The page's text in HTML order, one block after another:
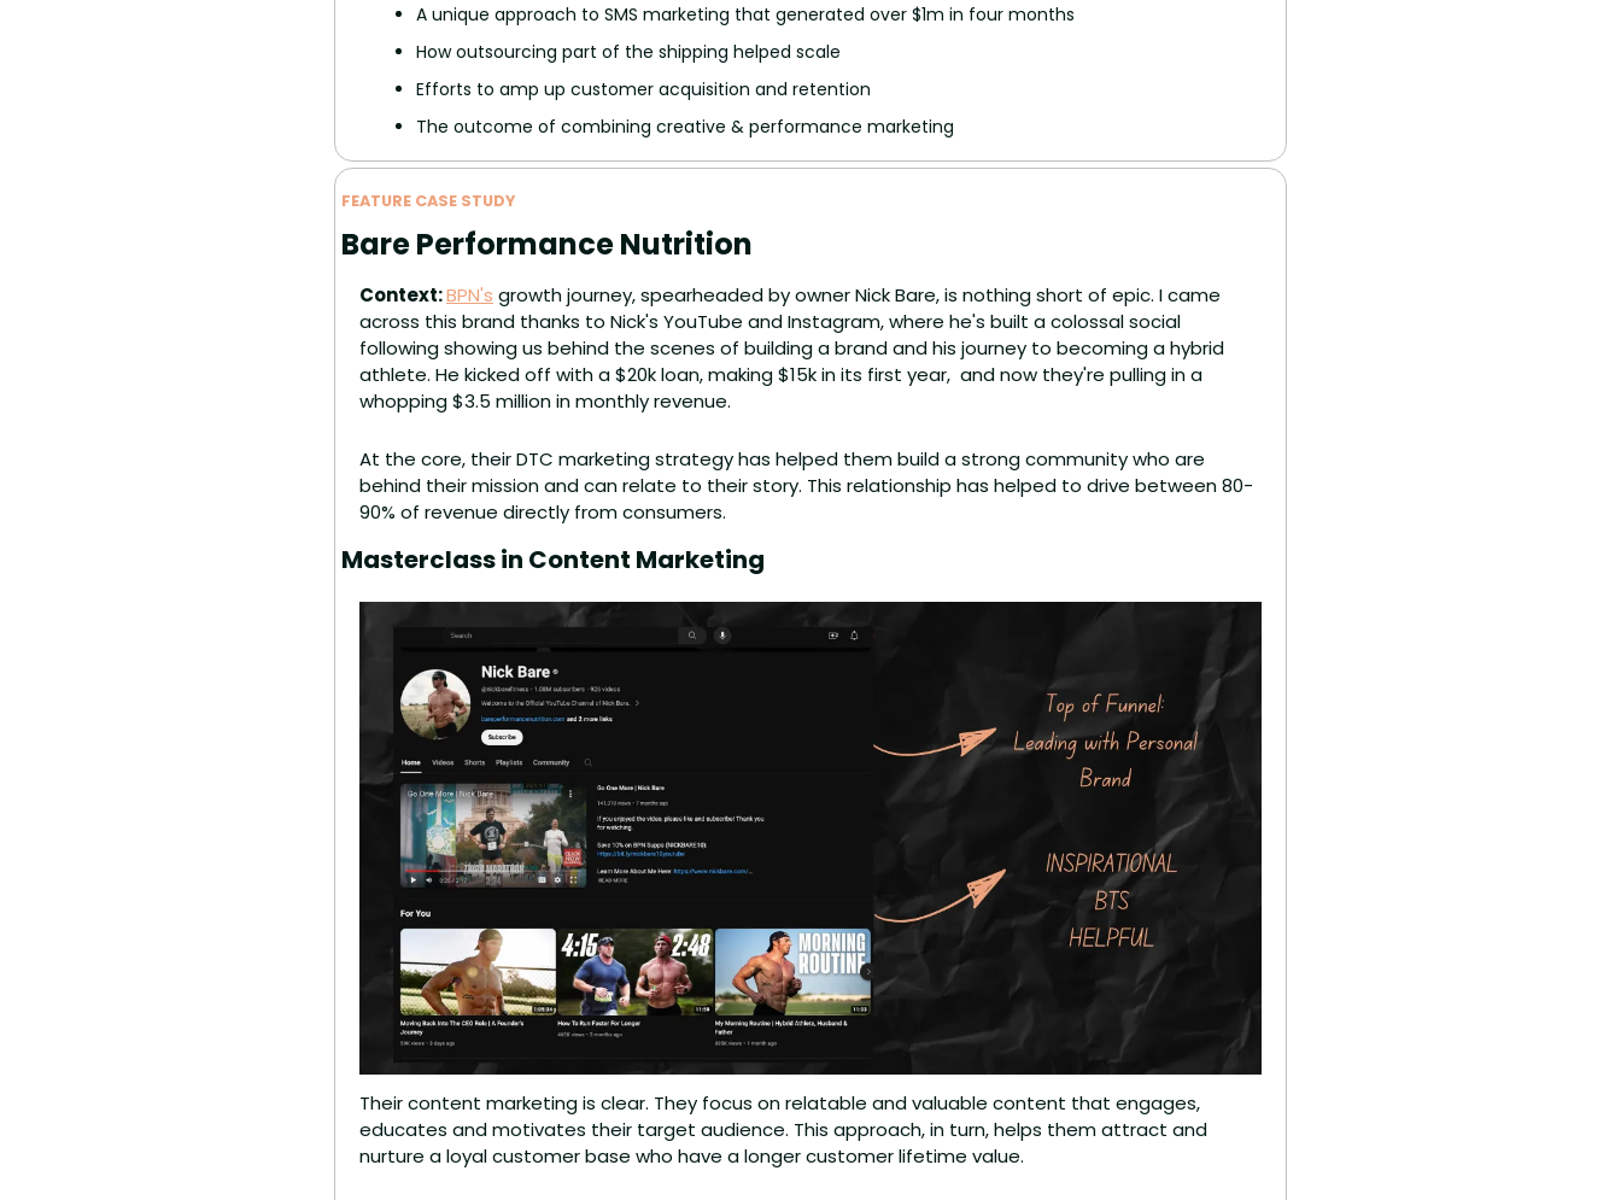
A unique approach to SMS marketing that generated over $1m in four months
How outsourcing part of the shipping helped scale
Efforts to amp up customer acquisition and retention
The outcome of combining creative & performance marketing
FEATURE CASE STUDY
Bare Performance Nutrition
Context: BPN's growth journey, spearheaded by owner Nick Bare, is nothing short of epic. I came
across this brand thanks to Nick's YouTube and Instagram, where he's built a colossal social
following showing us behind the scenes of building a brand and his journey to becoming a hybrid
athlete. He kicked off with a $20k loan, making $15k in its first year,  and now they're pulling in a
whopping $3.5 million in monthly revenue.
At the core, their DTC marketing strategy has helped them build a strong community who are
behind their mission and can relate to their story. This relationship has helped to drive between 80-
90% of revenue directly from consumers.
Masterclass in Content Marketing
Their content marketing is clear. They focus on relatable and valuable content that engages,
educates and motivates their target audience. This approach, in turn, helps them attract and
nurture a loyal customer base who have a longer customer lifetime value.